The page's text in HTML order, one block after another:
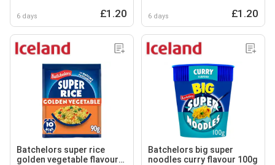
6 days £1.20 6 days £1.20
Batchelors super rice
golden vegetable flavour
Batchelors big super
noodles curry flavour 100g